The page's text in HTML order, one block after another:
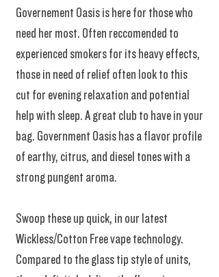
Governement Oasis is here for those who
need her most. Often reccomended to
experienced smokers for its heavy effects,
those in need of relief often look to this
cut for evening relaxation and potential
help with sleep. A great club to have in your
bag. Government Oasis has a flavor profile
of earthy, citrus, and diesel tones with a
strong pungent aroma.
Swoop these up quick, in our latest
Wickless/Cotton Free vape technology.
Compared to the glass tip style of units,